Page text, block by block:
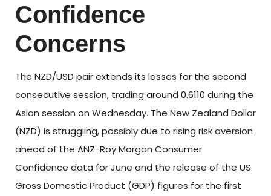
Confidence
Concerns
The NZD/USD pair extends its losses for the second
consecutive session, trading around 0.6110 during the
Asian session on Wednesday. The New Zealand Dollar
(NZD) is struggling, possibly due to rising risk aversion
ahead of the ANZ-Roy Morgan Consumer
Confidence data for June and the release of the US
Gross Domestic Product (GDP) figures for the first